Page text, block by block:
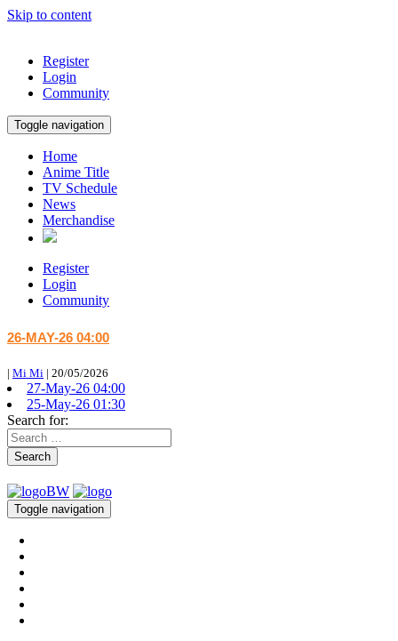
Skip to content
Register
Login
Community
Toggle navigation
Home
Anime Title
TV Schedule
News
Merchandise
Register
Login
Community
26-MAY-26 04:00
| Mi Mi | 20/05/2026
27-May-26 04:00
25-May-26 01:30
Search for:
Search
Toggle navigation